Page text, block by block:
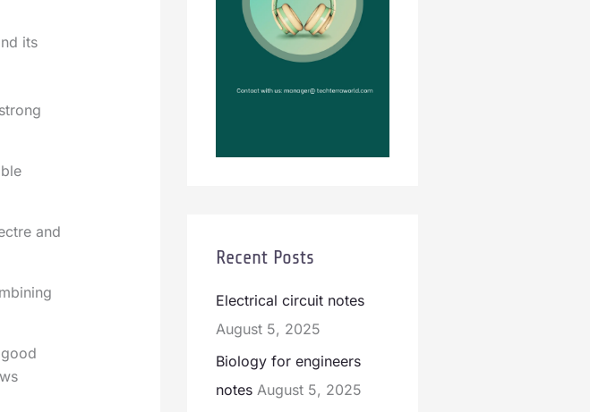
its
and
Recent Posts
Electrical circuit notes
August 5, 2025
Biology for engineers
notes August 5, 2025